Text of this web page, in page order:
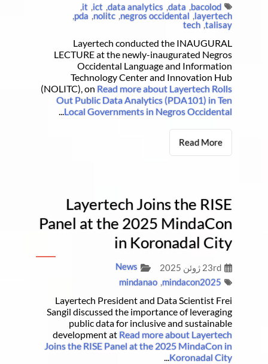
bacolod
,
data
,
data analytics
,
ict
,
it
,
layertech
,
negros occidental
,
nolitc
,
pda
,
talisay
,
tech
Layertech conducted the INAUGURAL
LECTURE at the newly-inaugurated Negros
Occidental Language and Information
Technology Center and Innovation Hub
(NOLITC), on Read more about Layertech Rolls
Out Public Data Analytics (PDA101) in Ten
Local Governments in Negros Occidental
Read More
Layertech Joins the RISE
Panel at the 2025 MindaCon
in Koronadal City
23rd ژوئن 2025
News
mindacon2025
,
mindanao
Layertech President and Data Scientist Frei
Sangil discussed the importance of leveraging
public data for inclusive and sustainable
development at Read more about Layertech
Joins the RISE Panel at the 2025 MindaCon in
Koronadal City
...